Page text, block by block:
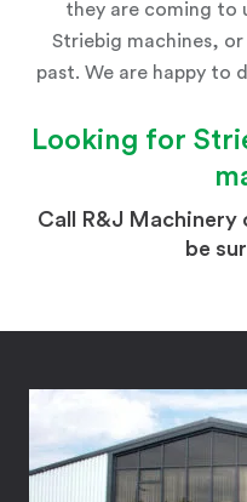
they are coming to
Striebig machines,
past. We are happy to
Looking for
Call R&J Machinery
be